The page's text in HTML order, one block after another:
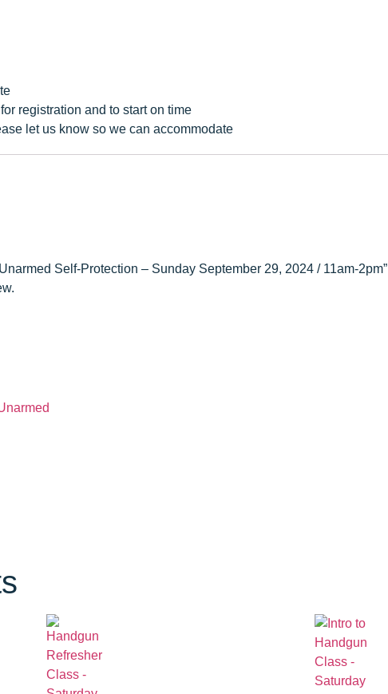
registration and to start on time
let us know so we can accommodate
Self-Protection – Sunday September 29, 2024 / 11am-2pm”